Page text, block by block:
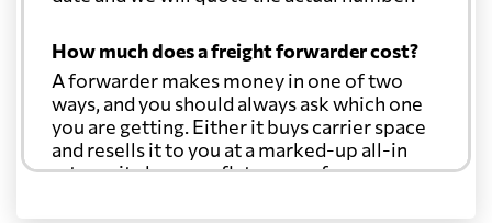
How much does a freight forwarder cost?
A forwarder makes money in one of two
ways, and you should always ask which one
you are getting. Either it buys carrier space
and resells it to you at a marked-up all-in
rate, or it charges a flat agency fee per